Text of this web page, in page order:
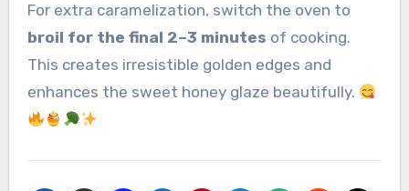
For extra caramelization, switch the oven to
broil for the final 2–3 minutes of cooking.
This creates irresistible golden edges and
enhances the sweet honey glaze beautifully.